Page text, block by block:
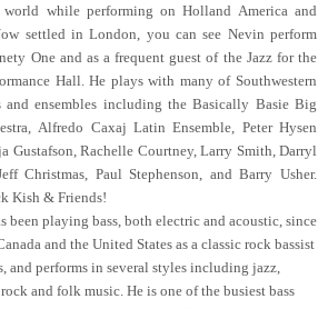
world while performing on Holland America and
settled in London, you can see Nevin perform
One and as a frequent guest of the Jazz for the
Hall. He plays with many of Southwestern
and ensembles including the Basically Basie Big
Alfredo Caxaj Latin Ensemble, Peter Hysen
Gustafson, Rachelle Courtney, Larry Smith, Darryl
Christmas, Paul Stephenson, and Barry Usher.
Kish & Friends!
been playing bass, both electric and acoustic, since
and the United States as a classic rock bassist
and performs in several styles including jazz,
and folk music. He is one of the busiest bass